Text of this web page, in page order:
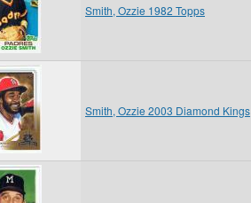
Smith, Ozzie 1982 Topps
Smith, Ozzie 2003 Diamond Kings